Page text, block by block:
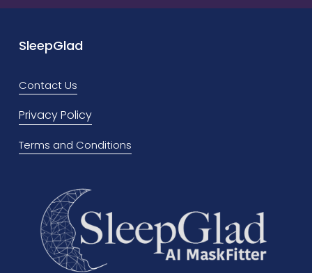
r
v
o
s
e
SleepGlad
Contact Us
Privacy Policy
Terms and Conditions